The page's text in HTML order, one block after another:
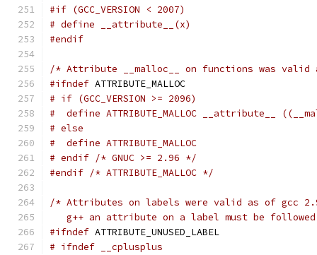
#if (GCC_VERSION < 2007)
# define __attribute__(x)
#endif
/* Attribute __malloc__ on functions was
#ifndef ATTRIBUTE_MALLOC
# if (GCC_VERSION >= 2096)
#  define ATTRIBUTE_MALLOC __attribute__
# else
#  define ATTRIBUTE_MALLOC
# endif /* GNUC >= 2.96 */
#endif /* ATTRIBUTE_MALLOC */
/* Attributes on labels were valid as of gcc
g++ an attribute on a label must be
#ifndef ATTRIBUTE_UNUSED_LABEL
# ifndef __cplusplus